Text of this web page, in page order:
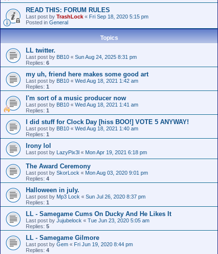
READ THIS: FORUM RULES
Last post by TrashLock « Fri Sep 18, 2020 5:15 pm
Posted in General
Topics
LL twitter.
Last post by BB10 « Sun Aug 24, 2025 8:31 pm
Replies: 6
my uh, friend here makes some good art
Last post by BB10 « Wed Aug 18, 2021 1:42 am
Replies: 1
I'm sort of a music producer now
Last post by BB10 « Wed Aug 18, 2021 1:41 am
Replies: 1
I did stuff for Clock Day [hiss BOO!] VOTE 5 ANYWAY!
Last post by BB10 « Wed Aug 18, 2021 1:40 am
Replies: 1
Irony lol
Last post by LazyPix3l « Mon Apr 19, 2021 6:18 pm
The Award Ceremony
Last post by SkorLock « Mon Aug 03, 2020 9:01 pm
Replies: 4
Halloween in july.
Last post by Mp3 Lock « Sun Jul 26, 2020 8:37 pm
Replies: 1
LL - Samegame Cums On Ducky And He Likes It
Last post by Jujubelock « Tue Jun 23, 2020 5:05 am
Replies: 5
LL - Samegame Gilmore
Last post by Gem « Fri Jun 19, 2020 8:44 pm
Replies: 4